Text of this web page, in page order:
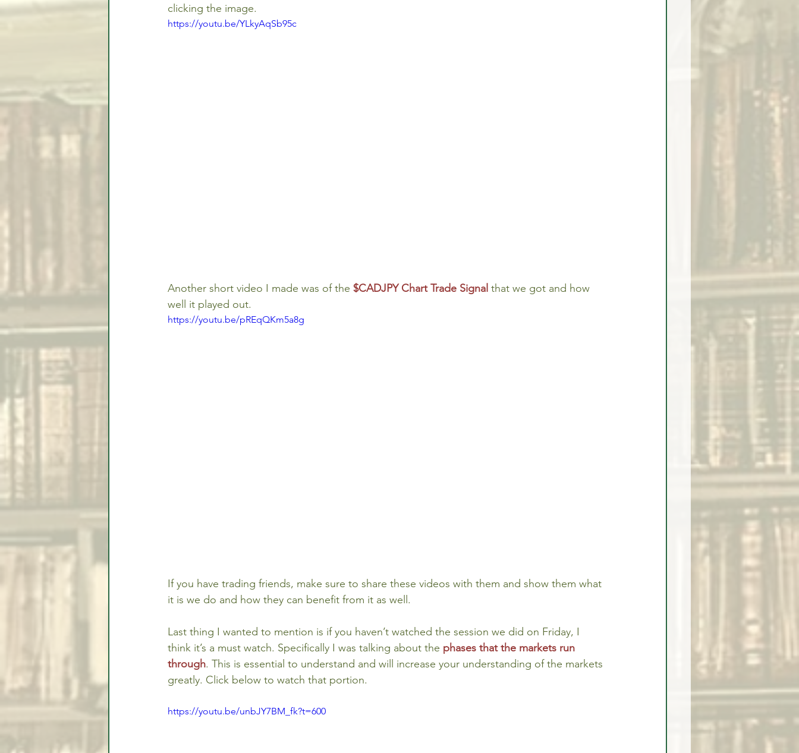
clicking the image.
https://youtu.be/YLkyAqSb95c
Another short video I made was of the $CADJPY Chart Trade Signal that we got and how
well it played out.
https://youtu.be/pREqQKm5a8g
If you have trading friends, make sure to share these videos with them and show them what
it is we do and how they can benefit from it as well.
Last thing I wanted to mention is if you haven’t watched the session we did on Friday, I
think it’s a must watch. Specifically I was talking about the phases that the markets run
through. This is essential to understand and will increase your understanding of the markets
greatly. Click below to watch that portion.
https://youtu.be/unbJY7BM_fk?t=600